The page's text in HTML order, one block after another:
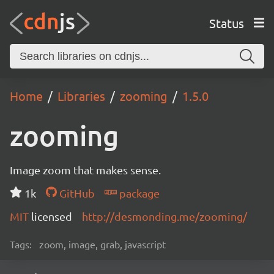
Status
Home Libraries zooming 1.5.0
zooming
Image zoom that makes sense.
1k
GitHub
package
MIT licensed http://desmonding.me/zooming/
Tags: zoom, image, grab, javascript